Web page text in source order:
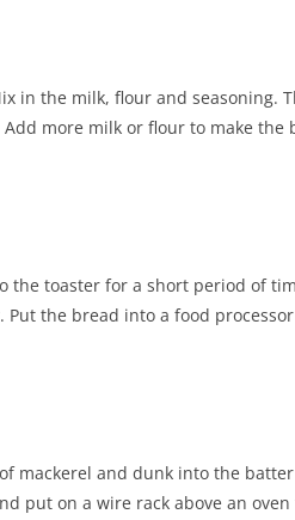
in the milk, flour and seasoning.
more milk or flour to make
toaster for a short period of
the bread into a food
mackerel and dunk into the
put on a wire rack above an oven